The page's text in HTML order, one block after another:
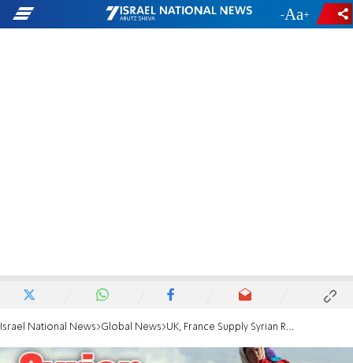
- +
Israel National News Global News UK, France Supply Syrian Rebels Sans EU Support